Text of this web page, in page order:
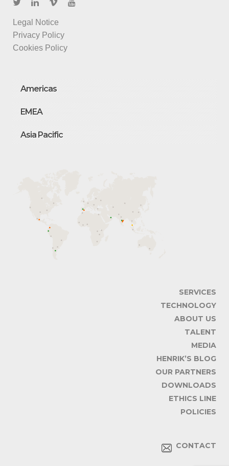
Legal Notice
Privacy Policy
Cookies Policy
Americas
EMEA
Asia Pacific
SERVICES
TECHNOLOGY
ABOUT US
TALENT
MEDIA
HENRIK’S BLOG
OUR PARTNERS
DOWNLOADS
ETHICS LINE
POLICIES
CONTACT